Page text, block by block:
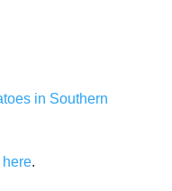
in Southern
here.